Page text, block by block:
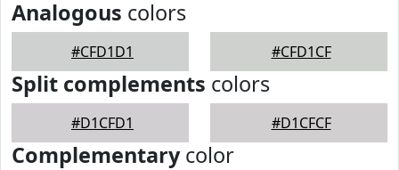
Analogous colors
#CFD1D1 #CFD1CF
Split complements colors
#D1CFD1 #D1CFCF
Complementarycolor